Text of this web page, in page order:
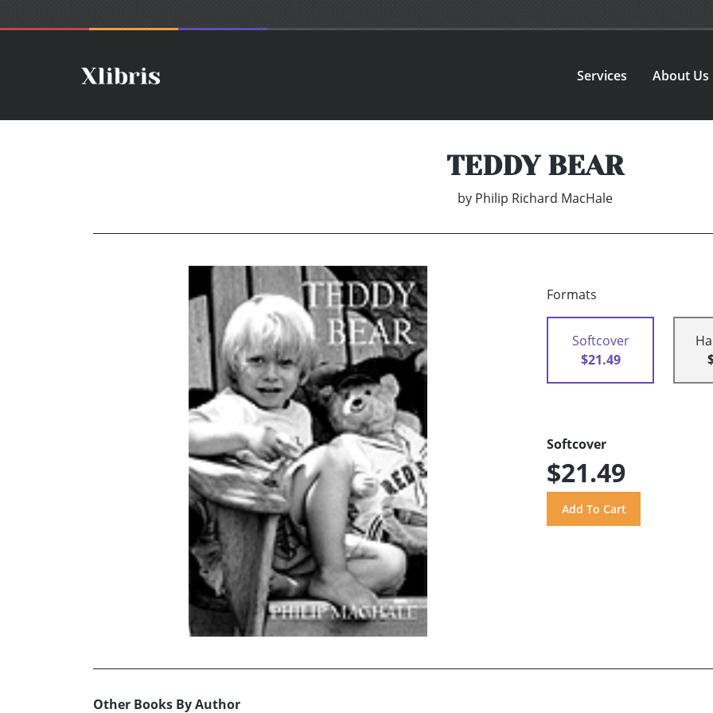
Services About Us
TEDDY BEAR
by Philip Richard MacHale
Formats
Softcover
$21.49
Softcover
$21.49
Other Books By Author